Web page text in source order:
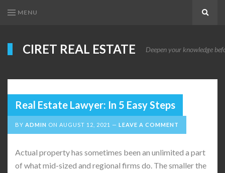
MENU
CIRET REAL ESTATE Deepen your knowledge
Real Estate Lawyer: In 5 Easy Steps
BY ADMIN ON AUGUST 12, 2021 LEAVE A COMMENT
Actual property has sometimes been an unlimited a part
of what mid-sized and regional firms do. The smaller the